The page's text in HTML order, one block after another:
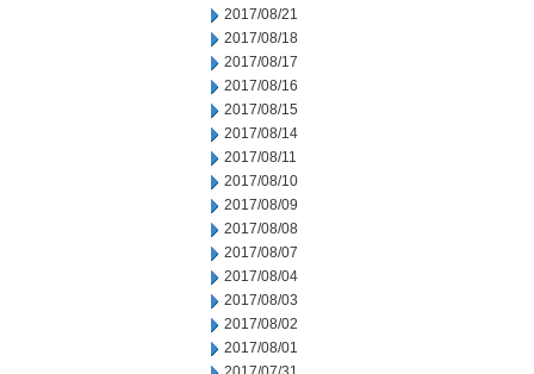
2017/08/21
2017/08/18
2017/08/17
2017/08/16
2017/08/15
2017/08/14
2017/08/11
2017/08/10
2017/08/09
2017/08/08
2017/08/07
2017/08/04
2017/08/03
2017/08/02
2017/08/01